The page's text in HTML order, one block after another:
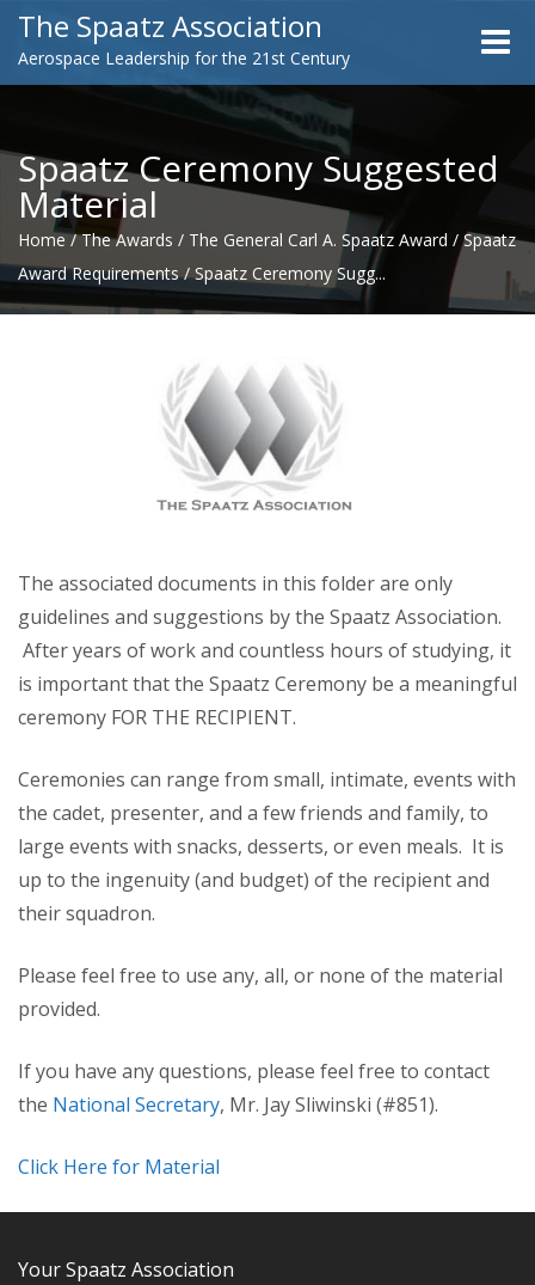
The Spaatz Association
Aerospace Leadership for the 21st Century
Toggle
Spaatz Ceremony Suggested
Material
Home / The Awards / The General Carl A. Spaatz Award / Spaatz
Award Requirements / Spaatz Ceremony Sugg...
The associated documents in this folder are only
guidelines and suggestions by the Spaatz Association.
After years of work and countless hours of studying, it
is important that the Spaatz Ceremony be a meaningful
ceremony FOR THE RECIPIENT.
Ceremonies can range from small, intimate, events with
the cadet, presenter, and a few friends and family, to
large events with snacks, desserts, or even meals. It is
up to the ingenuity (and budget) of the recipient and
their squadron.
Please feel free to use any, all, or none of the material
provided.
If you have any questions, please feel free to contact
the National Secretary, Mr. Jay Sliwinski (#851).
Click Here for Material
Your Spaatz Association